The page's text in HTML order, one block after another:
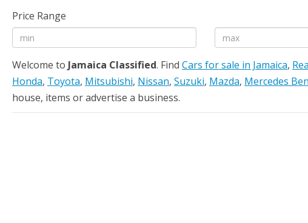
Price Range
Welcome to Jamaica Classified. Find Cars for sale in Jamaica,
Honda, Toyota, Mitsubishi, Nissan, Suzuki, Mazda, Mercedes
house, items or advertise a business.